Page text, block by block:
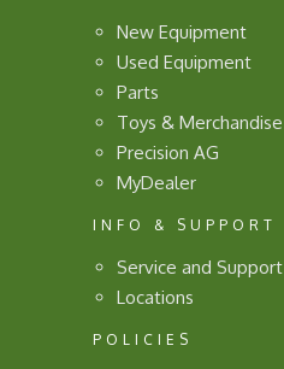
New Equipment
Used Equipment
Parts
Toys & Merchandise
Precision AG
MyDealer
INFO & SUPPORT
Service and Support
Locations
POLICIES